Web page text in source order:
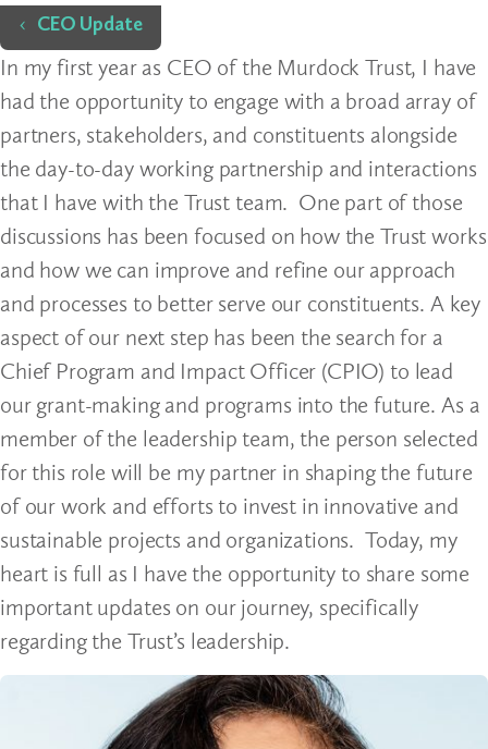
Home
CEO Update
In my first year as CEO of the Murdock Trust, I have
had the opportunity to engage with a broad array of
partners, stakeholders, and constituents alongside
the day-to-day working partnership and interactions
that I have with the Trust team. One part of those
discussions has been focused on how the Trust works
and how we can improve and refine our approach
and processes to better serve our constituents. A key
aspect of our next step has been the search for a
Chief Program and Impact Officer (CPIO) to lead
our grant-making and programs into the future. As a
member of the leadership team, the person selected
for this role will be my partner in shaping the future
of our work and efforts to invest in innovative and
sustainable projects and organizations. Today, my
heart is full as I have the opportunity to share some
important updates on our journey, specifically
regarding the Trust’s leadership.